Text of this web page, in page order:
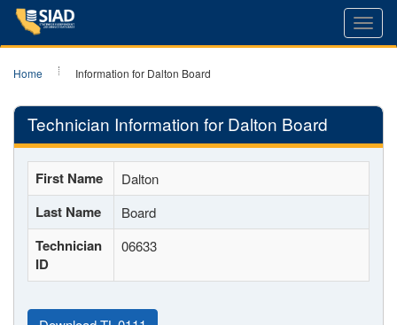
Home Information for Dalton Board
Technician Information for Dalton Board
First Name Dalton
Last Name Board
Technician
ID
06633